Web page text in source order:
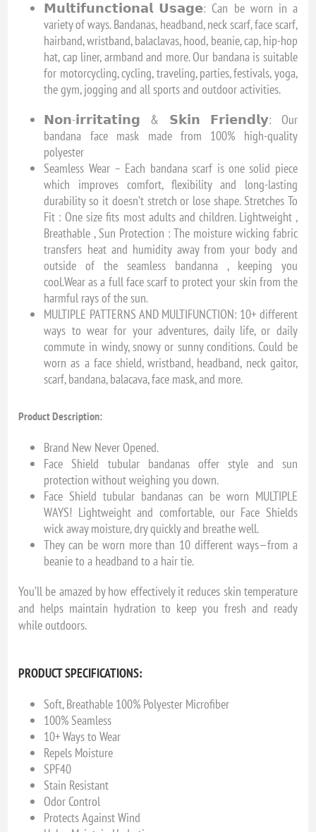
𝗠𝘂𝗹𝘁𝗶𝗳𝘂𝗻𝗰𝘁𝗶𝗼𝗻𝗮𝗹 𝗨𝘀𝗮𝗴𝗲: Can be worn in a
variety of ways. Bandanas, headband, neck scarf, face scarf,
hairband, wristband, balaclavas, hood, beanie, cap, hip-hop
hat, cap liner, armband and more. Our bandana is suitable
for motorcycling, cycling, traveling, parties, festivals, yoga,
the gym, jogging and all sports and outdoor activities.
𝗡𝗼𝗻-𝗶𝗿𝗿𝗶𝘁𝗮𝘁𝗶𝗻𝗴 & 𝗦𝗸𝗶𝗻 𝗙𝗿𝗶𝗲𝗻𝗱𝗹𝘆: Our
bandana face mask made from 100% high-quality
polyester
Seamless Wear – Each bandana scarf is one solid piece
which improves comfort, flexibility and long-lasting
durability so it doesn’t stretch or lose shape. Stretches To
Fit : One size fits most adults and children. Lightweight ,
Breathable , Sun Protection : The moisture wicking fabric
transfers heat and humidity away from your body and
outside of the seamless bandanna , keeping you
cool.Wear as a full face scarf to protect your skin from the
harmful rays of the sun.
MULTIPLE PATTERNS AND MULTIFUNCTION: 10+ different
ways to wear for your adventures, daily life, or daily
commute in windy, snowy or sunny conditions. Could be
worn as a face shield, wristband, headband, neck gaitor,
scarf, bandana, balacava, face mask, and more.
Product Description:
Brand New Never Opened.
Face Shield tubular bandanas offer style and sun
protection without weighing you down.
Face Shield tubular bandanas can be worn MULTIPLE
WAYS! Lightweight and comfortable, our Face Shields
wick away moisture, dry quickly and breathe well.
They can be worn more than 10 different ways—from a
beanie to a headband to a hair tie.
You’ll be amazed by how effectively it reduces skin temperature
and helps maintain hydration to keep you fresh and ready
while outdoors.
PRODUCT SPECIFICATIONS:
Soft, Breathable 100% Polyester Microfiber
100% Seamless
10+ Ways to Wear
Repels Moisture
SPF40
Stain Resistant
Odor Control
Protects Against Wind